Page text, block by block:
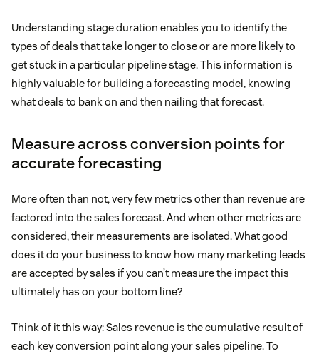
Understanding stage duration enables you to identify the
types of deals that take longer to close or are more likely to
get stuck in a particular pipeline stage. This information is
highly valuable for building a forecasting model, knowing
what deals to bank on and then nailing that forecast.
Measure across conversion points for
accurate forecasting
More often than not, very few metrics other than revenue are
factored into the sales forecast. And when other metrics are
considered, their measurements are isolated. What good
does it do your business to know how many marketing leads
are accepted by sales if you can’t measure the impact this
ultimately has on your bottom line?
Think of it this way: Sales revenue is the cumulative result of
each key conversion point along your sales pipeline. To